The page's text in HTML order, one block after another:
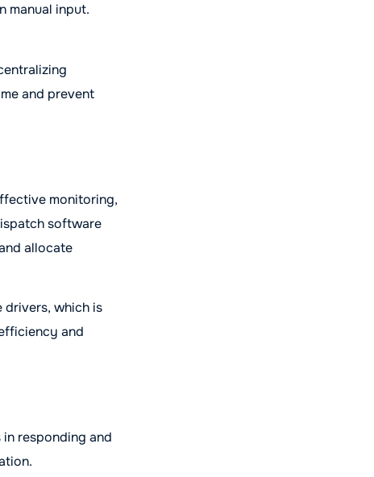
manual input.
and prevent
monitoring,
software
allocate
drivers, which is
and
responding and